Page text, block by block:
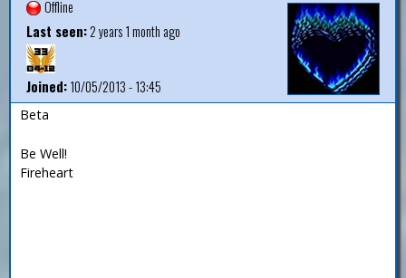
Offline
Last seen:2 years 1 month ago
Joined:10/05/2013 - 13:45
Beta
Be Well!
Fireheart